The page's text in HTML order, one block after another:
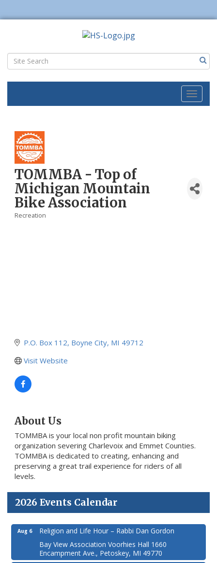
Toggle
TOMMBA - Top of
Michigan Mountain
Bike Association
Recreation
P.O. Box 112 Boyne City MI 49712
Visit Website
About Us
TOMMBA is your local non profit mountain biking
organization severing Charlevoix and Emmet Counties.
TOMMBA is dedicated to creating, enhancing and
preserving a great trail experience for riders of all
levels.
2026 Events Calendar
Aug 6
Religion and Life Hour – Rabbi Dan Gordon
Bay View Association Voorhies Hall 1660
Encampment Ave., Petoskey, MI 49770